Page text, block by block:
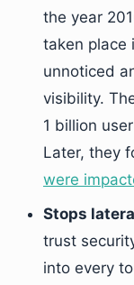
the year
taken place
unnoticed
visibility.
1 billion
Later, they
were
Stops
trust
into every